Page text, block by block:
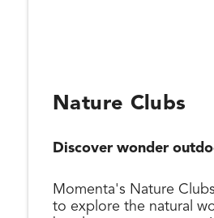
Nature Clubs
Discover wonder
Momenta's Nature
to explore the natural